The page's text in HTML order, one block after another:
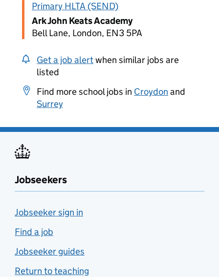
Primary HLTA (SEND)
Ark John Keats Academy
Bell Lane, London, EN3 5PA
Get a job alertwhen similar jobs are
listed
Find more school jobs in Croydon and
Surrey
Jobseekers
Jobseeker sign in
Find a job
Jobseeker guides
Return to teaching